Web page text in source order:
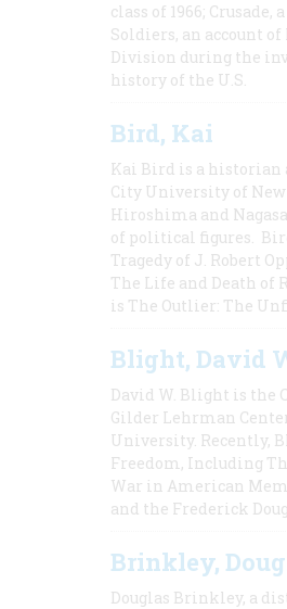
class of 1966;
Soldiers, an account
Division during the
history of the U.S.
Bird, Kai
Kai Bird is a historian
City University of
Hiroshima and
of political figures.
Tragedy of J. Robert
The Life and Death of
is The Outlier: The
Blight, David
David W. Blight is the
Gilder Lehrman
University. Recently,
Freedom, Including
War in American
and the Frederick
Brinkley,
Douglas Brinkley, a